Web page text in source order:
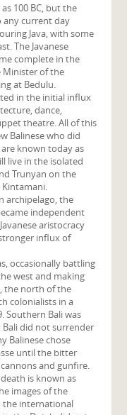
100 BC, but the
any current day
Java, with some
The Javanese
complete in the
Minister of the
at Bedulu.
in the initial influx
dance,
theatre. All of this
Balinese who did
known today as
live in the isolated
Trunyan on the
archipelago, the
independent
aristocracy
influx of
occasionally battling
west and making
the north of the
colonialists in a
Southern Bali was
did not surrender
Balinese chose
until the bitter
and gunfire.
is known as
images of the
the international